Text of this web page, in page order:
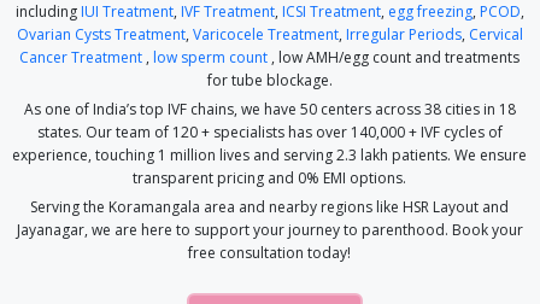
including IUI Treatment, IVF Treatment, ICSI Treatment, egg freezing, PCOD,
Ovarian Cysts Treatment, Varicocele Treatment, Irregular Periods, Cervical
Cancer Treatment , low sperm count , low AMH/egg count and treatments
for tube blockage.
As one of India’s top IVF chains, we have 50 centers across 38 cities in 18
states. Our team of 120 + specialists has over 140,000 + IVF cycles of
experience, touching 1 million lives and serving 2.3 lakh patients. We ensure
transparent pricing and 0% EMI options.
Serving the Koramangala area and nearby regions like HSR Layout and
Jayanagar, we are here to support your journey to parenthood. Book your
free consultation today!